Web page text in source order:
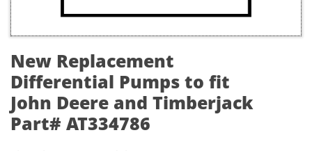
New Replacement
Differential Pumps to fit
John Deere and Timberjack
Part# AT334786